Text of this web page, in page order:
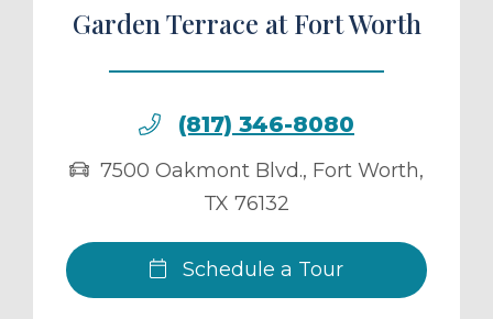
Garden Terrace at Fort Worth
(817) 346-8080
7500 Oakmont Blvd., Fort Worth,
TX 76132
Schedule a Tour